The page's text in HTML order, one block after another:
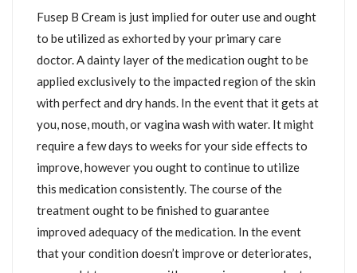
Fusep B Cream is just implied for outer use and ought
to be utilized as exhorted by your primary care
doctor. A dainty layer of the medication ought to be
applied exclusively to the impacted region of the skin
with perfect and dry hands. In the event that it gets at
you, nose, mouth, or vagina wash with water. It might
require a few days to weeks for your side effects to
improve, however you ought to continue to utilize
this medication consistently. The course of the
treatment ought to be finished to guarantee
improved adequacy of the medication. In the event
that your condition doesn’t improve or deteriorates,